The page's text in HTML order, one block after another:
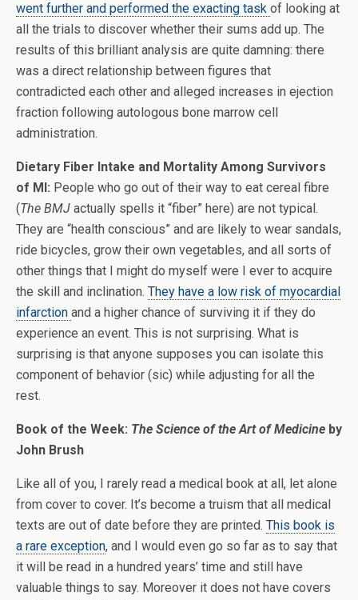
went further and performed the exacting task of looking at
all the trials to discover whether their sums add up. The
results of this brilliant analysis are quite damning: there
was a direct relationship between figures that
contradicted each other and alleged increases in ejection
fraction following autologous bone marrow cell
administration.
Dietary Fiber Intake and Mortality Among Survivors
of MI: People who go out of their way to eat cereal fibre
(The BMJ actually spells it “fiber” here) are not typical.
They are “health conscious” and are likely to wear sandals,
ride bicycles, grow their own vegetables, and all sorts of
other things that I might do myself were I ever to acquire
the skill and inclination. They have a low risk of myocardial
infarction and a higher chance of surviving it if they do
experience an event. This is not surprising. What is
surprising is that anyone supposes you can isolate this
component of behavior (sic) while adjusting for all the
rest.
Book of the Week: The Science of the Art of Medicine by
John Brush
Like all of you, I rarely read a medical book at all, let alone
from cover to cover. It’s become a truism that all medical
texts are out of date before they are printed. This book is
a rare exception, and I would even go so far as to say that
it will be read in a hundred years’ time and still have
valuable things to say. Moreover it does not have covers